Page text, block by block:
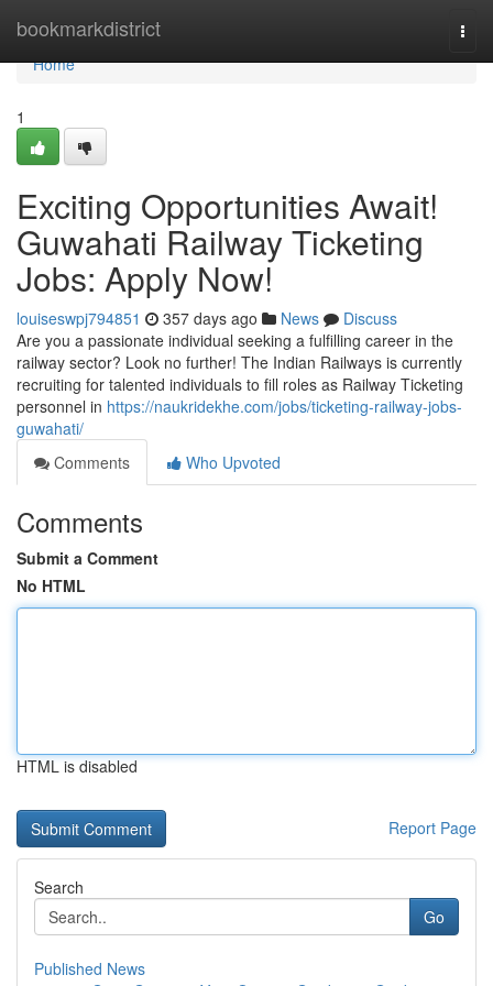
bookmarkdistrict
Home
Home
1
Exciting Opportunities Await!
Guwahati Railway Ticketing
Jobs: Apply Now!
louiseswpj794851 357 days ago News
Discuss
Are you a passionate individual seeking a fulfilling career in the
railway sector? Look no further! The Indian Railways is currently
recruiting for talented individuals to fill roles as Railway Ticketing
personnel in https://naukridekhe.com/jobs/ticketing-railway-jobs-
guwahati/
Comments
Who Upvoted
Comments
Submit a Comment
No HTML
HTML is disabled
Report Page
Search
Go
Published News